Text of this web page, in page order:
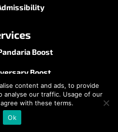
Boost
Boost
Boost
Boost
content and ads, to provide
analyse our traffic. Usage of our
with these terms.
Ok